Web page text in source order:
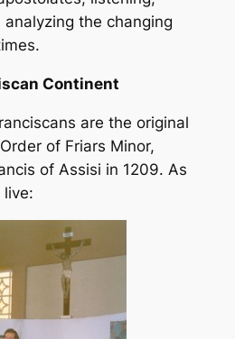
analyzing the changing
Continent
are the original
of Friars Minor,
of Assisi in 1209. As
live: